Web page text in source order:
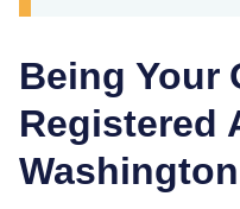
Being Your
Registered
Washington